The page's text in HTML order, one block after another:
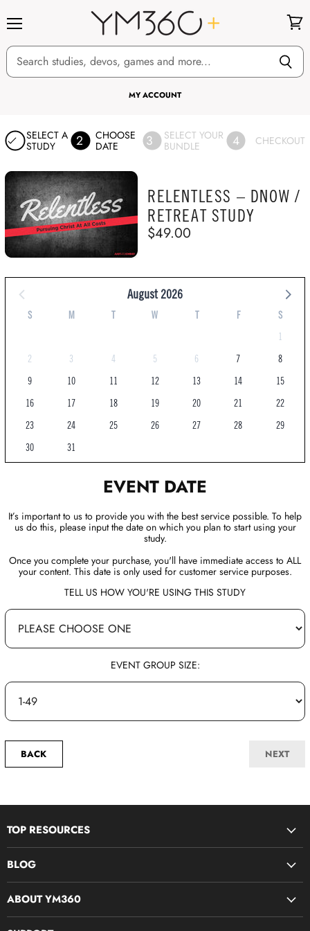
MY ACCOUNT
cart
SELECT A
STUDY
2
CHOOSE
DATE
3
SELECT YOUR
BUNDLE
4 CHECKOUT
RELENTLESS – DNOW /
RETREAT STUDY
$49.00
August 2026
S M T W T F
S
1
2
3 4 5 6 7
8
9
10 11 12 13 14
15
16
17 18 19 20 21
22
23
24 25 26 27 28
29
30
31
EVENT DATE
It’s important to us to provide you with the best service possible. To help
us do this, please input the date on which you plan to start using your
study.
Once you complete your purchase, you'll have immediate access to ALL
your content. This date is only used for customer service purposes.
TELL US HOW YOU'RE USING THIS STUDY
EVENT GROUP SIZE:
BACK NEXT
TOP RESOURCES
Bible Study Curriculum
Midweek Resources
BLOG
ABOUT YM360